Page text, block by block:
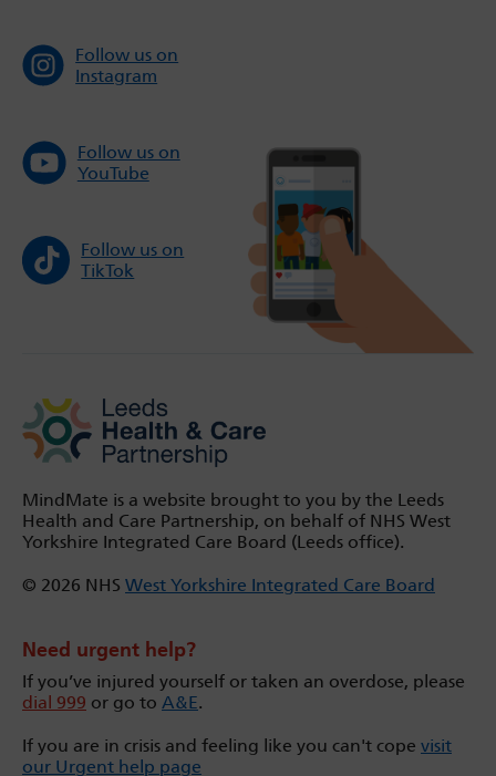
Follow us on
Instagram
Follow us on
YouTube
Follow us on
TikTok
MindMate is a website brought to you by the Leeds
Health and Care Partnership, on behalf of NHS West
Yorkshire Integrated Care Board (Leeds office).
© 2026 NHS West Yorkshire Integrated Care Board
Need urgent help?
If you’ve injured yourself or taken an overdose, please
dial 999 or go to A&E.
If you are in crisis and feeling like you can't cope visit
our Urgent help page